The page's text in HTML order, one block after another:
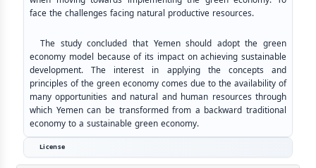
face the challenges facing natural productive resources.
The study concluded that Yemen should adopt the green
economy model because of its impact on achieving sustainable
development. The interest in applying the concepts and
principles of the green economy comes due to the availability of
many opportunities and natural and human resources through
which Yemen can be transformed from a backward traditional
economy to a sustainable green economy.
License